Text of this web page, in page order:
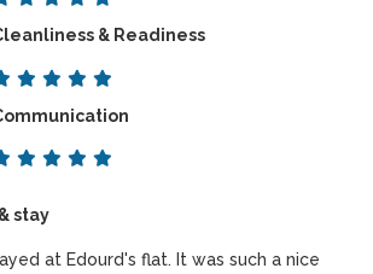
& Readiness
stay
at Edourd's flat. It was such a nice